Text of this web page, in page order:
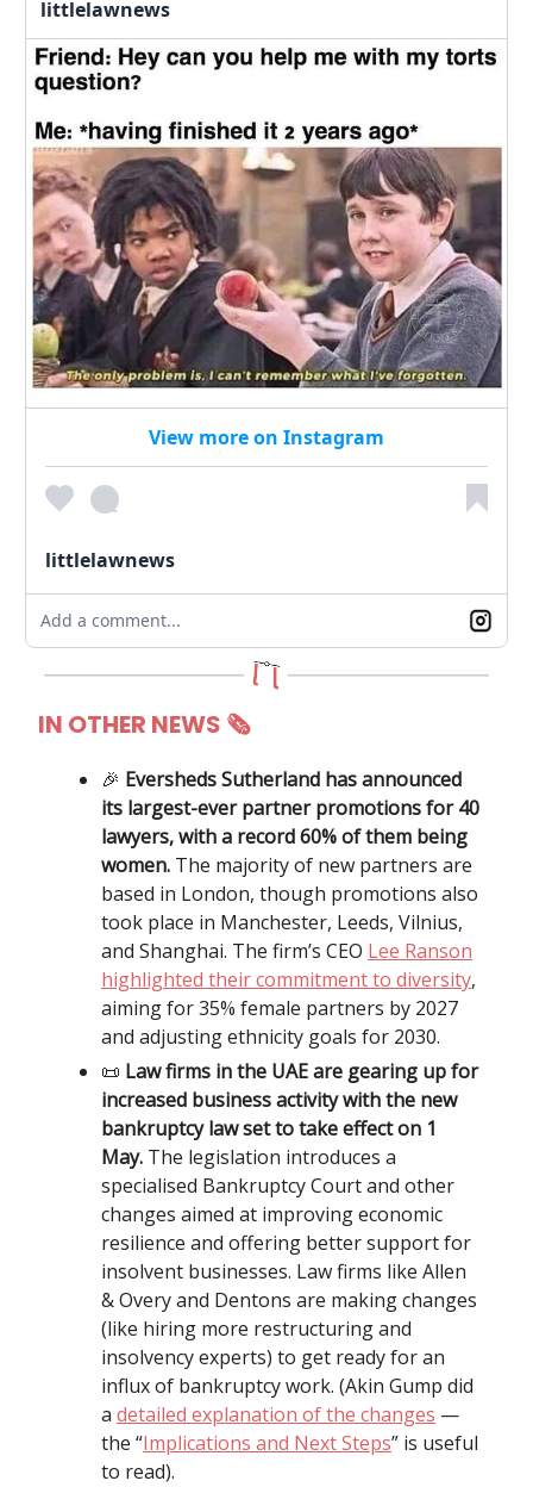
littlelawnews
View more on Instagram
littlelawnews
Add a comment...
IN OTHER NEWS 🗞
🎉 Eversheds Sutherland has announced
its largest-ever partner promotions for 40
lawyers, with a record 60% of them being
women. The majority of new partners are
based in London, though promotions also
took place in Manchester, Leeds, Vilnius,
and Shanghai. The firm’s CEO Lee Ranson
highlighted their commitment to diversity,
aiming for 35% female partners by 2027
and adjusting ethnicity goals for 2030.
📜 Law firms in the UAE are gearing up for
increased business activity with the new
bankruptcy law set to take effect on 1
May. The legislation introduces a
specialised Bankruptcy Court and other
changes aimed at improving economic
resilience and offering better support for
insolvent businesses. Law firms like Allen
& Overy and Dentons are making changes
(like hiring more restructuring and
insolvency experts) to get ready for an
influx of bankruptcy work. (Akin Gump did
a detailed explanation of the changes —
the “Implications and Next Steps” is useful
to read).